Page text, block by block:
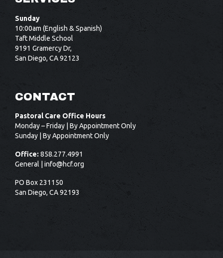
Sunday
10:00am (English & Spanish)
Taft Middle School
9191 Gramercy Dr,
San Diego, CA 92123
CONTACT
Pastoral Care Office Hours
Monday – Friday | By Appointment Only
Sunday | By Appointment Only
Office:858.277.4991
General | info@hcf.org
PO Box 231150
San Diego, CA 92193